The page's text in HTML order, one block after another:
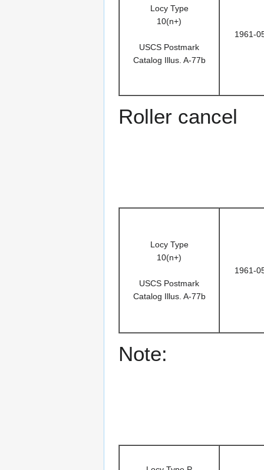
Locy Type
10(n+)
USCS Postmark
Catalog Illus. A-77b
1961-
Roller cancel
Locy Type
10(n+)
USCS Postmark
Catalog Illus. A-77b
1961-
Note: